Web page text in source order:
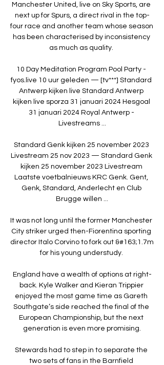
Manchester United, live on Sky Sports, are
next up for Spurs, a direct rival in the top-
four race and another team whose season
has been characterised by inconsistency
as much as quality.
10 Day Meditation Program Pool Party -
fyos.live 10 uur geleden — [tv***] Standard
Antwerp kijken live Standard Antwerp
kijken live sporza 31 januari 2024 Hesgoal
31 januari 2024 Royal Antwerp -
Livestreams ...
Standard Genk kijken 25 november 2023
Livestream 25 nov 2023 — Standard Genk
kijken 25 november 2023 Livestream
Laatste voetbalnieuws KRC Genk. Gent,
Genk, Standard, Anderlecht en Club
Brugge willen ...
It was not long until the former Manchester
City striker urged then-Fiorentina sporting
director Italo Corvino to fork out &#163;1.7m
for his young understudy.
England have a wealth of options at right-
back. Kyle Walker and Kieran Trippier
enjoyed the most game time as Gareth
Southgate’s side reached the final of the
European Championship, but the next
generation is even more promising.
Stewards had to step in to separate the
two sets of fans in the Barnfield